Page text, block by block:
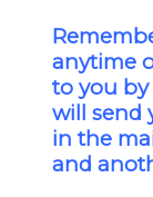
anytime
to you
will send
in the
and